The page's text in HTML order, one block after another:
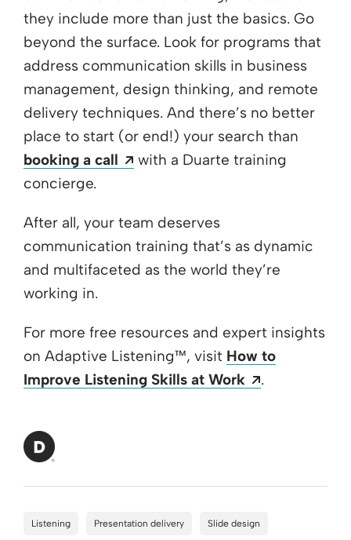
they include more than just the basics. Go
beyond the surface. Look for programs that
address communication skills in business
management, design thinking, and remote
delivery techniques. And there’s no better
place to start (or end!) your search than
booking a call
Opens a new window
with a Duarte training
concierge.
After all, your team deserves
communication training that’s as dynamic
and multifaceted as the world they’re
working in.
For more free resources and expert insights
on Adaptive Listening™, visit How to
Improve Listening Skills at Work
Opens a
.
Listening Presentation delivery Slide design